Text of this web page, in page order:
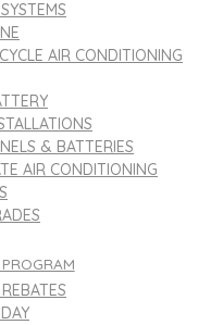
AIR CONDITIONING
& BATTERIES
AIR CONDITIONING